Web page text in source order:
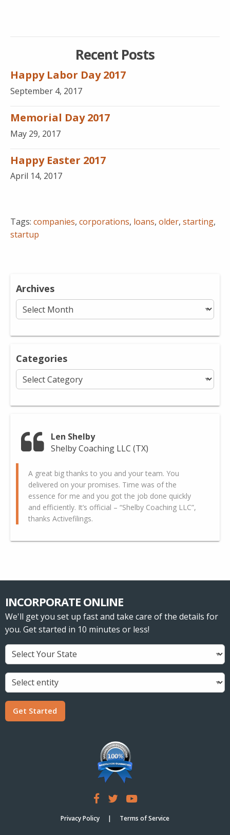
Recent Posts
Happy Labor Day 2017
September 4, 2017
Memorial Day 2017
May 29, 2017
Happy Easter 2017
April 14, 2017
Tags: companies, corporations, loans, older, starting,
startup
Archives
Archives
Categories
Categories
Len Shelby
Shelby Coaching LLC (TX)
A great big thanks to you and your team. You
delivered on your promises. Time was of the
essence for me and you got the job done quickly
and efficiently. It’s official – “Shelby Coaching LLC”,
thanks Activefilings.
INCORPORATE ONLINE
We'll get you set up fast and take care of the details for
you. Get started in 10 minutes or less!
Get Started
Privacy Policy Terms of Service